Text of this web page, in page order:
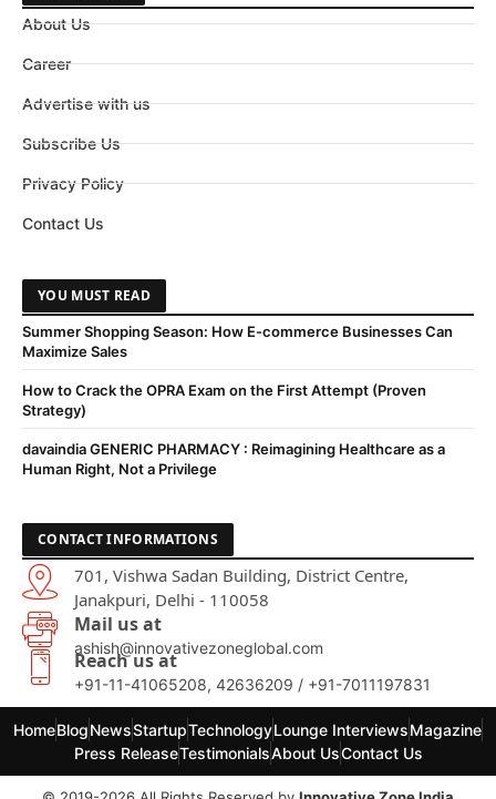
About Us
Career
Advertise with us
Subscribe Us
Privacy Policy
Contact Us
YOU MUST READ
Summer Shopping Season: How E-commerce Businesses Can
Maximize Sales
How to Crack the OPRA Exam on the First Attempt (Proven
Strategy)
davaindia GENERIC PHARMACY : Reimagining Healthcare as a
Human Right, Not a Privilege
CONTACT INFORMATIONS
701, Vishwa Sadan Building, District Centre,
Janakpuri, Delhi - 110058
Mail us at
ashish@innovativezoneglobal.com
Reach us at
+91-11-41065208, 42636209 / +91-7011197831
HomeBlogNewsStartupTechnologyLounge InterviewsMagazine
Press ReleaseTestimonialsAbout UsContact Us